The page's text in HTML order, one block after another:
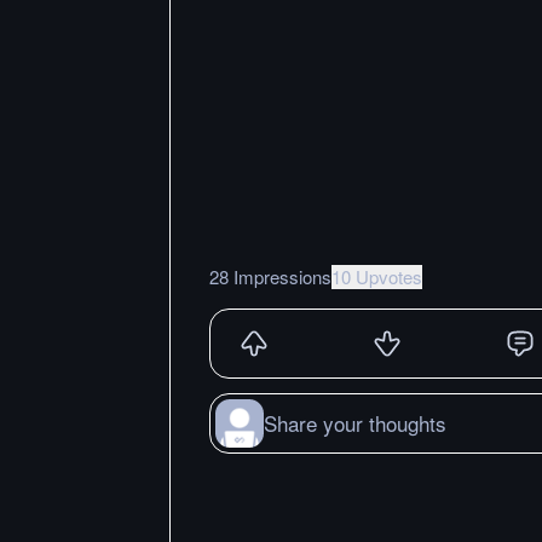
28 Impressions10 Upvotes
Share your thoughts